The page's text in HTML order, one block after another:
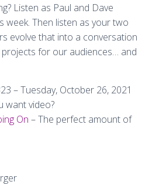
Listen as Paul and Dave
week. Then listen as your two
evolve that into a conversation
for our audiences… and
– Tuesday, October 26, 2021
want video?
On – The perfect amount of